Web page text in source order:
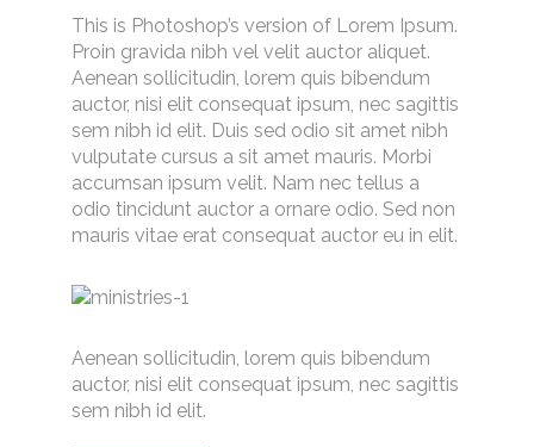
This is Photoshop’s version of Lorem Ipsum.
Proin gravida nibh vel velit auctor aliquet.
Aenean sollicitudin, lorem quis bibendum
auctor, nisi elit consequat ipsum, nec sagittis
sem nibh id elit. Duis sed odio sit amet nibh
vulputate cursus a sit amet mauris. Morbi
accumsan ipsum velit. Nam nec tellus a
odio tincidunt auctor a ornare odio. Sed non
mauris vitae erat consequat auctor eu in elit.
Aenean sollicitudin, lorem quis bibendum
auctor, nisi elit consequat ipsum, nec sagittis
sem nibh id elit.